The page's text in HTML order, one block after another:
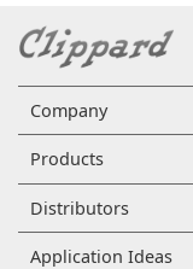
Company
Products
Distributors
Application Ideas